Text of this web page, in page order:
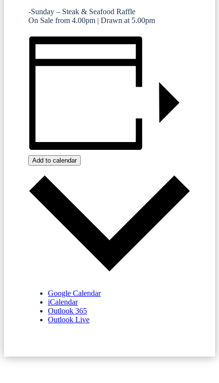
-Sunday – Steak & Seafood Raffle
On Sale from 4.00pm | Drawn at 5.00pm
Add to calendar
Google Calendar
iCalendar
Outlook 365
Outlook Live